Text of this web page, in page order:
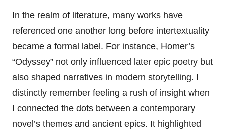
In the realm of literature, many works have
referenced one another long before intertextuality
became a formal label. For instance, Homer’s
“Odyssey” not only influenced later epic poetry but
also shaped narratives in modern storytelling. I
distinctly remember feeling a rush of insight when
I connected the dots between a contemporary
novel’s themes and ancient epics. It highlighted